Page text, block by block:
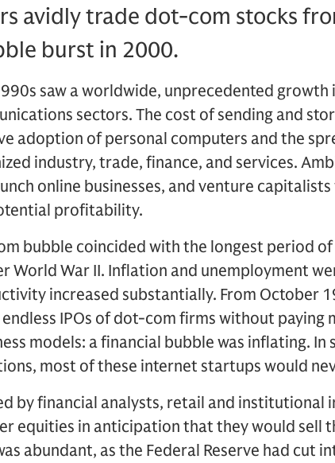
avidly trade dot-com stocks
burst in 2000.
saw a worldwide, unprecedented
sectors. The cost of sending and
adoption of personal computers and the
industry, trade, finance, and services.
online businesses, and venture
profitability.
bubble coincided with the longest period
World War II. Inflation and unemployment
increased substantially. From October
endless IPOs of dot-com firms without
models: a financial bubble was inflating.
most of these internet startups would
by financial analysts, retail and institutional
equities in anticipation that they would sell
abundant, as the Federal Reserve had cut